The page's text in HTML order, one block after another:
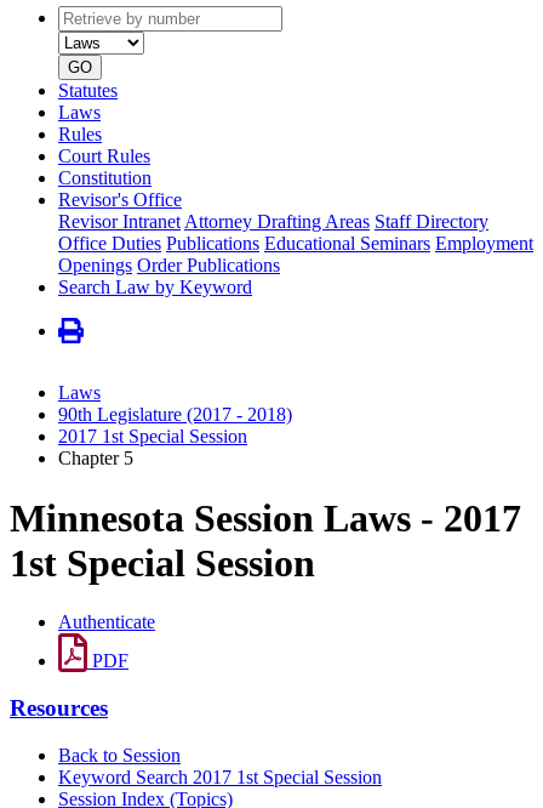
Retrieve
by
number
type
GO
Statutes
Laws
Rules
Court Rules
Constitution
Revisor's Office
Revisor Intranet Attorney Drafting Areas Staff Directory
Office Duties Publications Educational Seminars Employment
Openings Order Publications
Search Law by Keyword
Laws
90th Legislature (2017 - 2018)
2017 1st Special Session
Chapter 5
Minnesota Session Laws - 2017
1st Special Session
Authenticate
PDF
Resources
Back to Session
Keyword Search 2017 1st Special Session
Session Index (Topics)